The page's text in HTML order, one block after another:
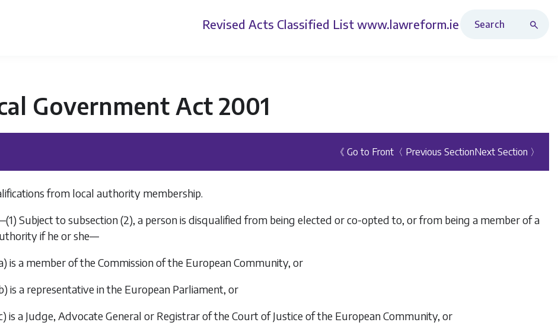
Revised Acts Classified List www.lawreform.ie
Government Act 2001
《 Go to Front 〈 Previous SectionNext Section 〉
from local authority membership.
Subject to subsection (2), a person is disqualified from being elected or co-opted to, or from being a member of a
if he or she—
) is a member of the Commission of the European Community, or
) is a representative in the European Parliament, or
) is a Judge, Advocate General or Registrar of the Court of Justice of the European Community, or